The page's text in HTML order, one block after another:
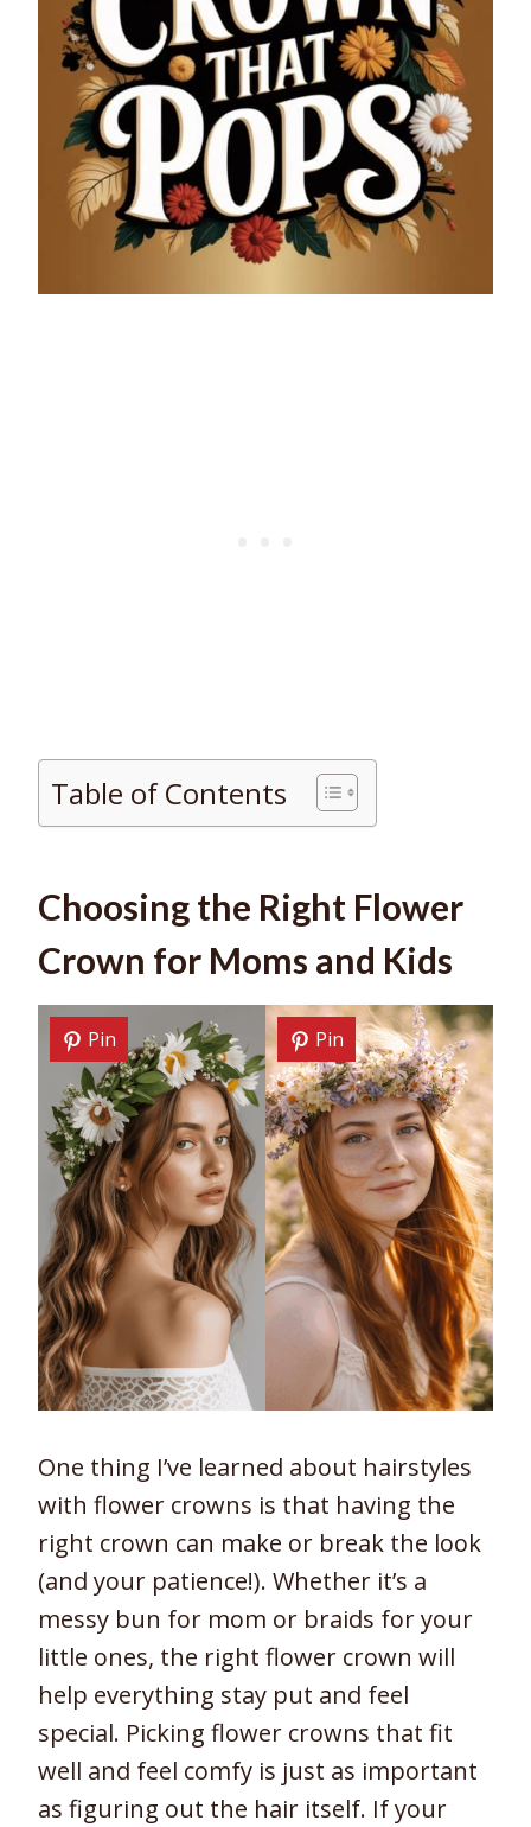
Table of Contents
Choosing the Right Flower
Crown for Moms and Kids
Pin Pin
One thing I’ve learned about hairstyles
with flower crowns is that having the
right crown can make or break the look
(and your patience!). Whether it’s a
messy bun for mom or braids for your
little ones, the right flower crown will
help everything stay put and feel
special. Picking flower crowns that fit
well and feel comfy is just as important
as figuring out the hair itself. If your